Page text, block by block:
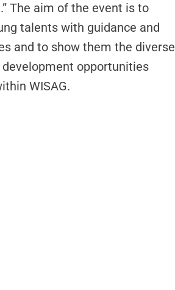
The aim of the event is to
talents with guidance and
and to show them the diverse
development opportunities
WISAG.